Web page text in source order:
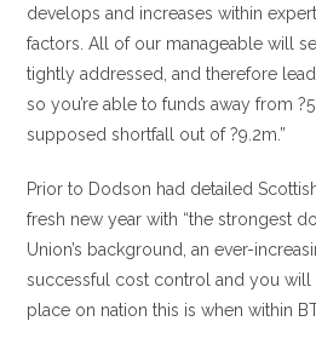
develops and increases within
factors. All of our manageable will
tightly addressed, and therefore
so you’re able to funds away from
supposed shortfall out of ?9.2m.”
Prior to Dodson had detailed
fresh new year with “the strongest
Union’s background, an ever-
successful cost control and you
place on nation this is when within